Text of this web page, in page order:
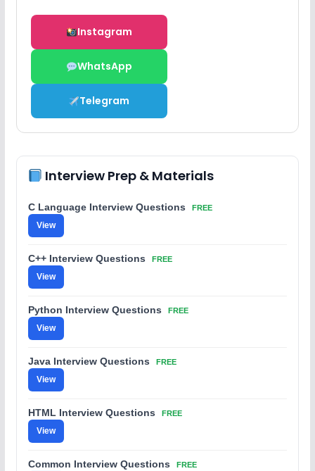
Instagram
WhatsApp
Telegram
Interview Prep & Materials
C Language Interview Questions FREE
View
C++ Interview Questions FREE
View
Python Interview Questions FREE
View
Java Interview Questions FREE
View
HTML Interview Questions FREE
View
Common Interview Questions FREE